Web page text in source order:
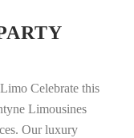
Celebrate this
Limousines
Our luxury